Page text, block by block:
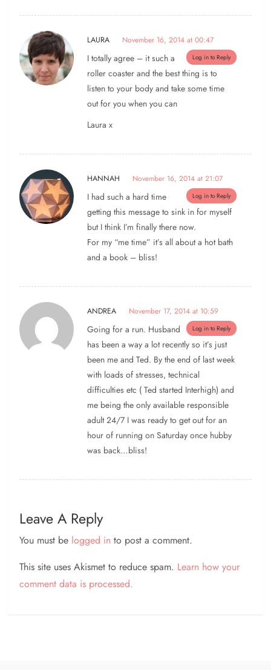
LAURA November 16, 2014 at 00:47
Log in to Reply
I totally agree – it such a
roller coaster and the best thing is to
listen to your body and take some time
out for you when you can
Laura x
HANNAH November 16, 2014 at 21:07
Log in to Reply
I had such a hard time
getting this message to sink in for myself
but I think I’m finally there now.
For my “me time” it’s all about a hot bath
and a book – bliss!
ANDREA November 17, 2014 at 10:59
Log in to Reply
Going for a run. Husband
has been a way a lot recently so it’s just
been me and Ted. By the end of last week
with loads of stresses, technical
difficulties etc ( Ted started Interhigh) and
me being the only available responsible
adult 24/7 I was ready to get out for an
hour of running on Saturday once hubby
was back…bliss!
Leave A Reply
You must be logged in to post a comment.
This site uses Akismet to reduce spam. Learn how your
comment data is processed.